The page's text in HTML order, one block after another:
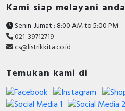
Kami siap melayani anda
Senin-Jumat : 8:00 AM to 5:00 PM
021-39712719
cs@listrikkita.co.id
Temukan kami di